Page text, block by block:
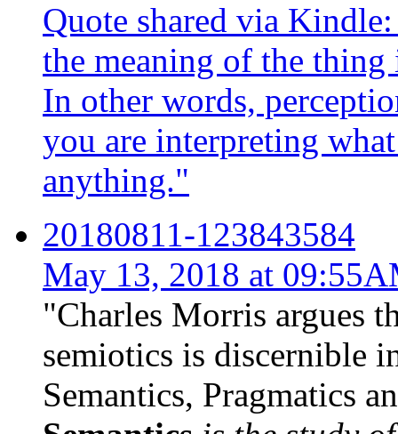
Quote shared via
the meaning of the thing
In other words,
you are interpreting
anything."
20180811-123843584
May 13, 2018 at
"Charles Morris argues
semiotics is discernible
Semantics, Pragmatics